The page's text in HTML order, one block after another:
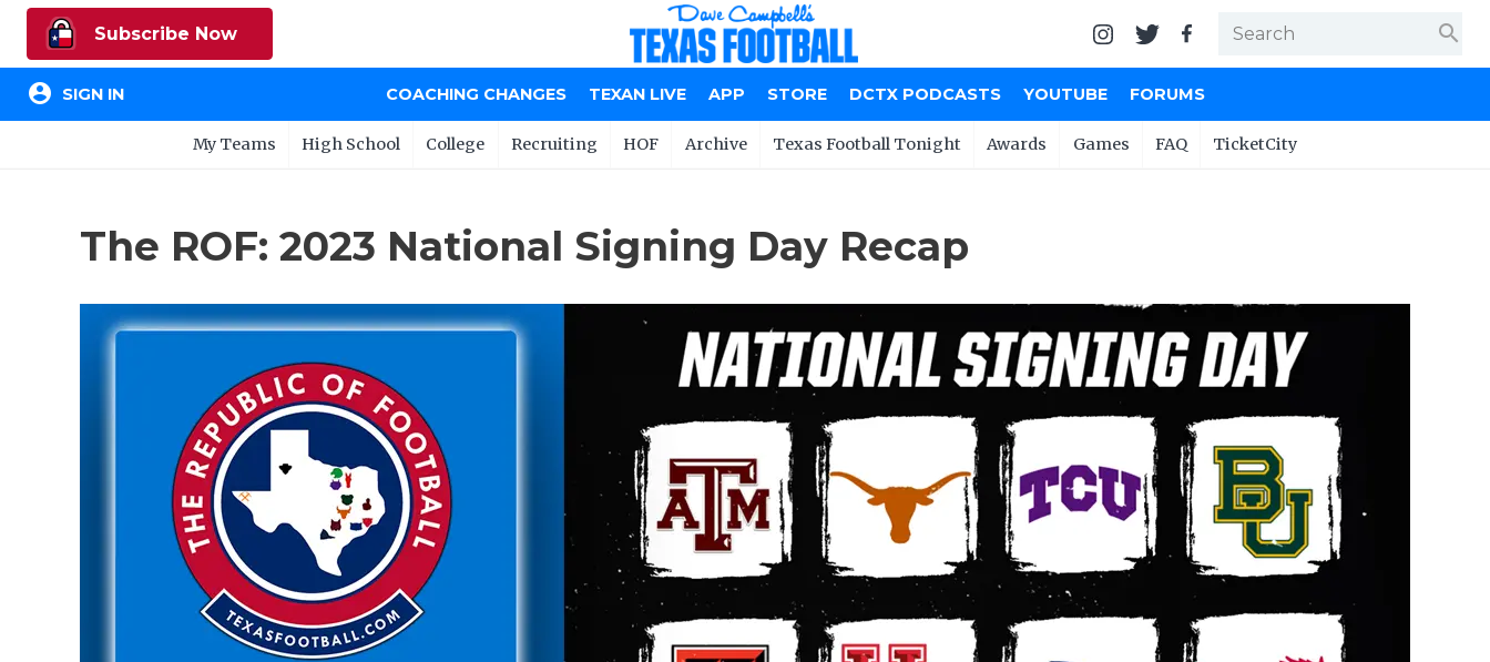
Subscribe Now search
account_circle SIGN IN COACHING CHANGES TEXAN LIVE APP STORE DCTX PODCASTS YOUTUBE FORUMS
My Teams High School College Recruiting HOF Archive Texas Football Tonight Awards Games FAQ TicketCity
The ROF: 2023 National Signing Day Recap